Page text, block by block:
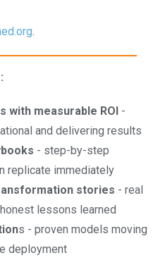
.
with measurable ROI -
and delivering results
- step-by-step
replicate immediately
stories - real
lessons learned
s - proven models moving
deployment